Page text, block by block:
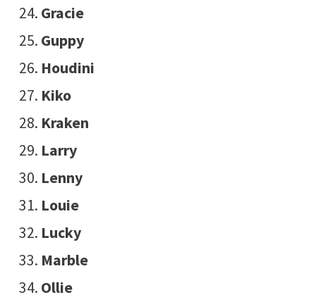
Gracie
Guppy
Houdini
Kiko
Kraken
Larry
Lenny
Louie
Lucky
Marble
Ollie